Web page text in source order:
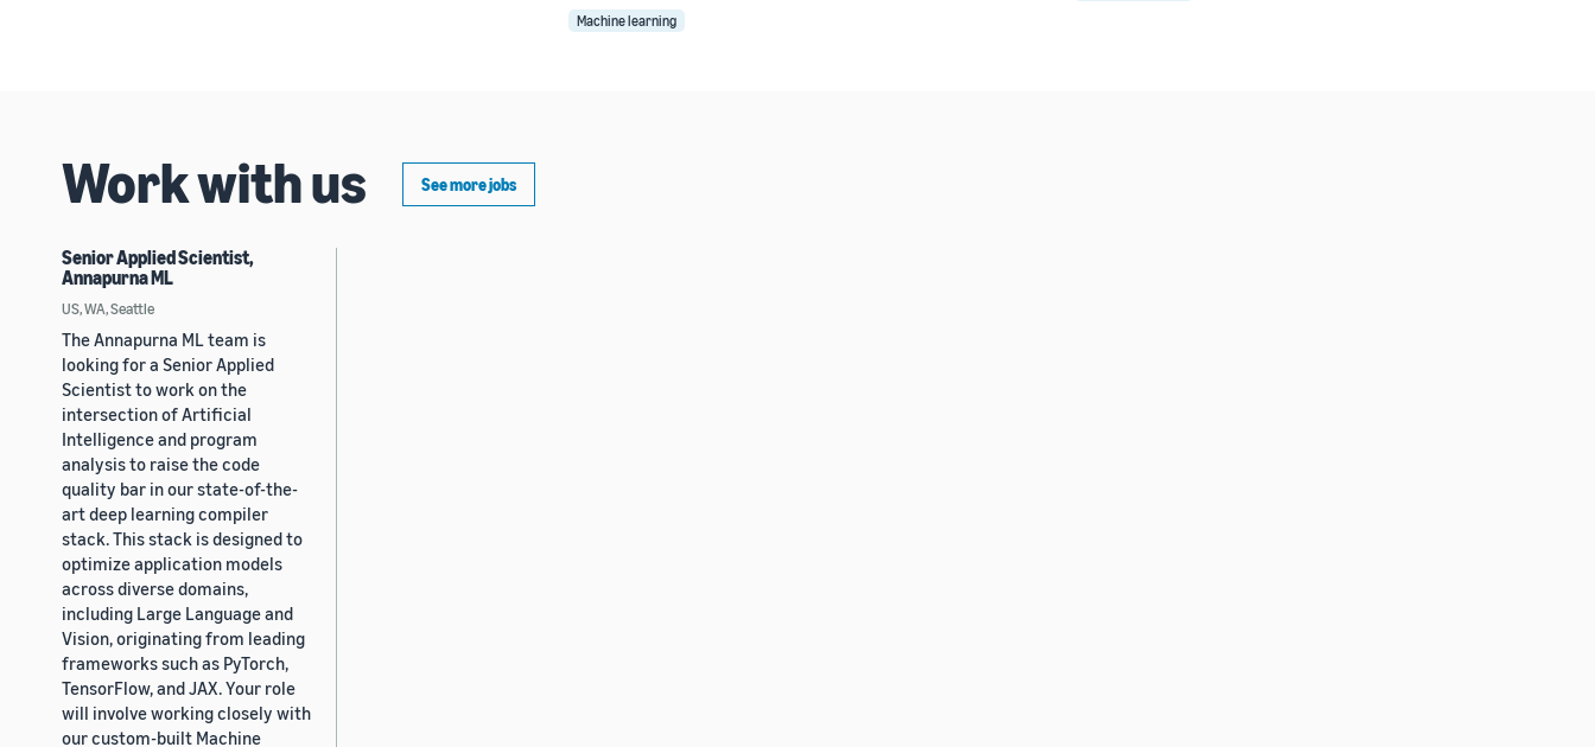
Machine learning
Work with us See more jobs
Senior Applied Scientist,
Annapurna ML
US, WA, Seattle
The Annapurna ML team is
looking for a Senior Applied
Scientist to work on the
intersection of Artificial
Intelligence and program
analysis to raise the code
quality bar in our state-of-the-
art deep learning compiler
stack. This stack is designed to
optimize application models
across diverse domains,
including Large Language and
Vision, originating from leading
frameworks such as PyTorch,
TensorFlow, and JAX. Your role
will involve working closely with
our custom-built Machine